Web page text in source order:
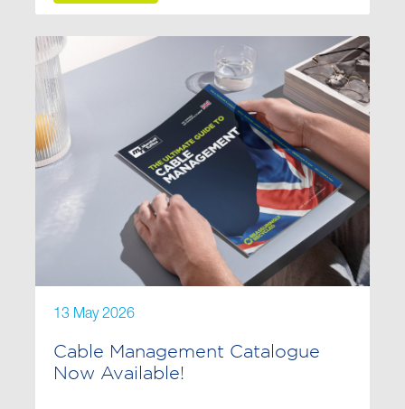
13 May 2026
Cable Management Catalogue
Now Available!